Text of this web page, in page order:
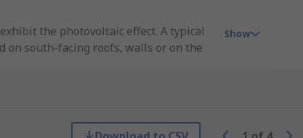
the photovoltaic effect. A typical
on south-facing roofs, walls or on the
energy bills and cost of solar
emissions. It is however dependent
Show